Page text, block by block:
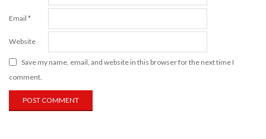
Email *
Website
Save my name, email, and website in this browser for the next time I
comment.